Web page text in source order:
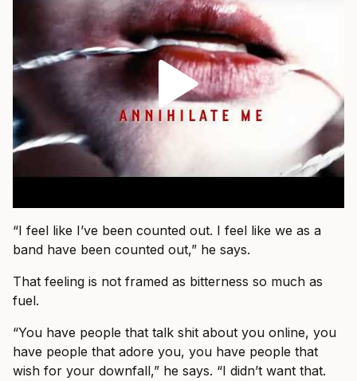
“I feel like I’ve been counted out. I feel like we as a
band have been counted out,” he says.
That feeling is not framed as bitterness so much as
fuel.
“You have people that talk shit about you online, you
have people that adore you, you have people that
wish for your downfall,” he says. “I didn’t want that.